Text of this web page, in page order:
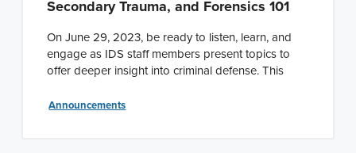
Secondary Trauma, and Forensics 101
On June 29, 2023, be ready to listen, learn, and
engage as IDS staff members present topics to
offer deeper insight into criminal defense. This
Announcements